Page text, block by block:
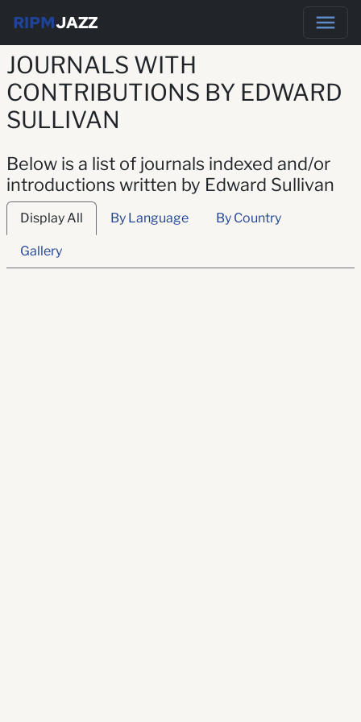
RIPMJAZZ
JOURNALS WITH
CONTRIBUTIONS BY EDWARD
SULLIVAN
Below is a list of journals indexed and/or
introductions written by Edward Sullivan
Display All By Language By Country
Gallery